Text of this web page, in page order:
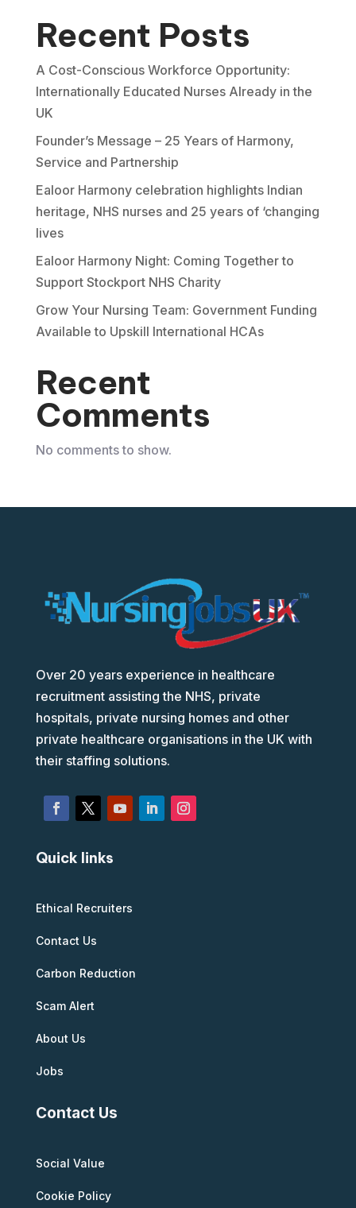
Recent Posts
A Cost-Conscious Workforce Opportunity:
Internationally Educated Nurses Already in the
UK
Founder’s Message – 25 Years of Harmony,
Service and Partnership
Ealoor Harmony celebration highlights Indian
heritage, NHS nurses and 25 years of ‘changing
lives
Ealoor Harmony Night: Coming Together to
Support Stockport NHS Charity
Grow Your Nursing Team: Government Funding
Available to Upskill International HCAs
Recent
Comments
No comments to show.
Over 20 years experience in healthcare
recruitment assisting the NHS, private
hospitals, private nursing homes and other
private healthcare organisations in the UK with
their staffing solutions.
Quick links
Ethical Recruiters
Contact Us
Carbon Reduction
Scam Alert
About Us
Jobs
Contact Us
Social Value
Cookie Policy